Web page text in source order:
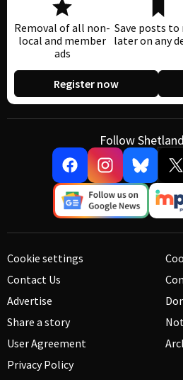
Removal of all non-
local and member
ads
Save posts to
later on any
Register now
Follow
Cookie settings
Contact Us
Advertise
Share a story
User Agreement
Privacy Policy